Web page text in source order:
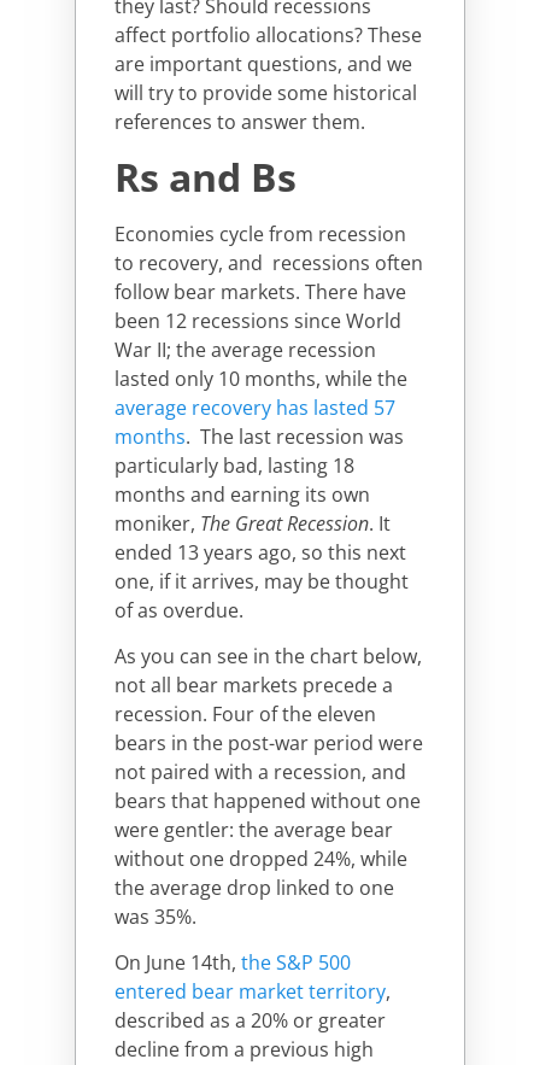
they last? Should recessions
affect portfolio allocations? These
are important questions, and we
will try to provide some historical
references to answer them.
Rs and Bs
Economies cycle from recession
to recovery, and recessions often
follow bear markets. There have
been 12 recessions since World
War II; the average recession
lasted only 10 months, while the
average recovery has lasted 57
months. The last recession was
particularly bad, lasting 18
months and earning its own
moniker, The Great Recession. It
ended 13 years ago, so this next
one, if it arrives, may be thought
of as overdue.
As you can see in the chart below,
not all bear markets precede a
recession. Four of the eleven
bears in the post-war period were
not paired with a recession, and
bears that happened without one
were gentler: the average bear
without one dropped 24%, while
the average drop linked to one
was 35%.
On June 14th, the S&P 500
entered bear market territory,
described as a 20% or greater
decline from a previous high